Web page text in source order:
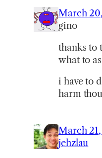
March
gino
thanks to
what to
i have to
harm
March
jehzlau